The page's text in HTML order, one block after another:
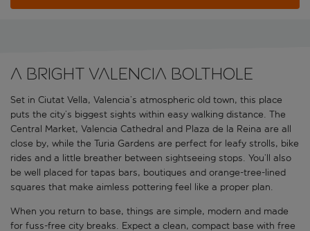
A bright Valencia bolthole
Set in Ciutat Vella, Valencia’s atmospheric old town, this place
puts the city’s biggest sights within easy walking distance. The
Central Market, Valencia Cathedral and Plaza de la Reina are all
close by, while the Turia Gardens are perfect for leafy strolls, bike
rides and a little breather between sightseeing stops. You’ll also
be well placed for tapas bars, boutiques and orange-tree-lined
squares that make aimless pottering feel like a proper plan.
When you return to base, things are simple, modern and made
for fuss-free city breaks. Expect a clean, compact base with free